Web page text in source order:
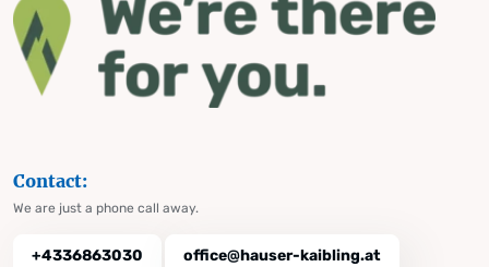
Contact:
We are just a phone call away.
+4336863030 office@hauser-kaibling.at